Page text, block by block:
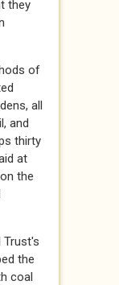
they
of
all
and
thirty
at
the
the
coal